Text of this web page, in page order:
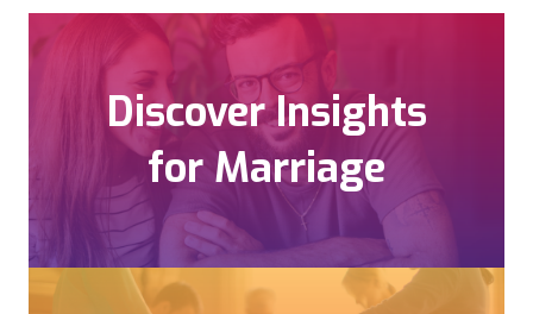
Discover Insights
for Marriage